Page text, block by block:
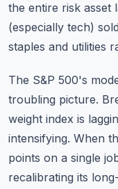
the entire risk asset
(especially tech)
staples and utilities
The S&P 500's
troubling picture.
weight index is
intensifying. When
points on a single
recalibrating its